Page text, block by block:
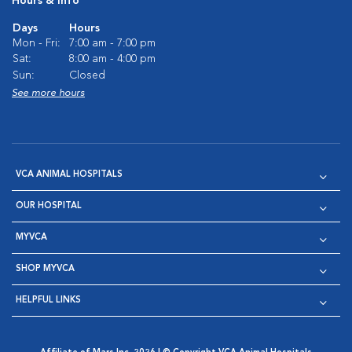
Days
Hours
Mon - Fri:
7:00 am - 7:00 pm
Sat:
8:00 am - 4:00 pm
Sun:
Closed
See more hours
VCA ANIMAL HOSPITALS
OUR HOSPITAL
MYVCA
SHOP MYVCA
HELPFUL LINKS